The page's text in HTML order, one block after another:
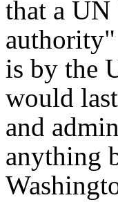
that a UN
is by the
would
and
anything